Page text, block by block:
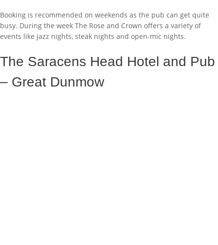
Booking is recommended on weekends as the pub can get quite
busy. During the week The Rose and Crown offers a variety of
events like jazz nights, steak nights and open-mic nights.
The Saracens Head Hotel and Pub
– Great Dunmow